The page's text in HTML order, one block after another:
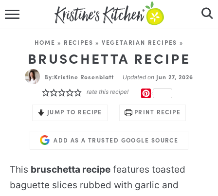
RECIPES
DINNER IDEAS
HOME » RECIPES » VEGETARIAN RECIPES »
BRUSCHETTA RECIPE
By:Kristine Rosenblatt Updated on Jun 27, 2026
rate this recipe!
JUMP TO RECIPE PRINT RECIPE
ADD AS A TRUSTED GOOGLE SOURCE
This bruschetta recipe features toasted
baguette slices rubbed with garlic and